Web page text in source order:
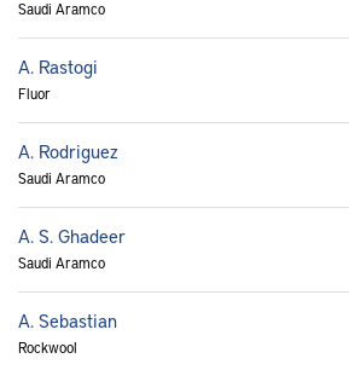
Saudi Aramco
A. Rastogi
Fluor
A. Rodriguez
Saudi Aramco
A. S. Ghadeer
Saudi Aramco
A. Sebastian
Rockwool